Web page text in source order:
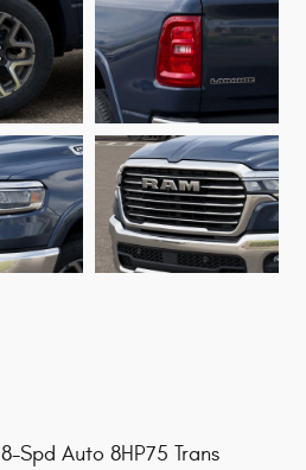
8-Spd Auto 8HP75 Trans